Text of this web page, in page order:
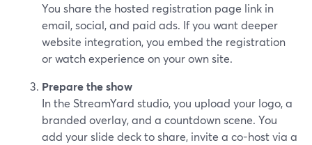
You share the hosted registration page link in
email, social, and paid ads. If you want deeper
website integration, you embed the registration
or watch experience on your own site.
Prepare the show
In the StreamYard studio, you upload your logo, a
branded overlay, and a countdown scene. You
add your slide deck to share, invite a co-host via a